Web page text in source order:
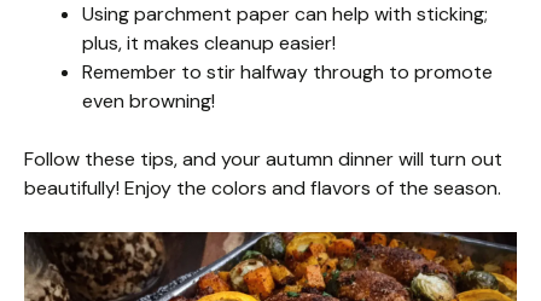
Using parchment paper can help with sticking;
plus, it makes cleanup easier!
Remember to stir halfway through to promote
even browning!
Follow these tips, and your autumn dinner will turn out
beautifully! Enjoy the colors and flavors of the season.